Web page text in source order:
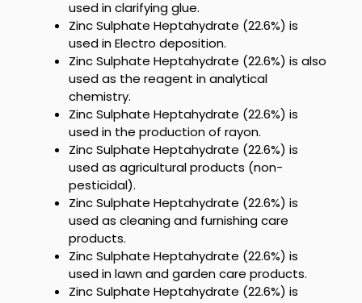
used in clarifying glue.
Zinc Sulphate Heptahydrate (22.6%) is
used in Electro deposition.
Zinc Sulphate Heptahydrate (22.6%) is also
used as the reagent in analytical
chemistry.
Zinc Sulphate Heptahydrate (22.6%) is
used in the production of rayon.
Zinc Sulphate Heptahydrate (22.6%) is
used as agricultural products (non-
pesticidal).
Zinc Sulphate Heptahydrate (22.6%) is
used as cleaning and furnishing care
products.
Zinc Sulphate Heptahydrate (22.6%) is
used in lawn and garden care products.
Zinc Sulphate Heptahydrate (22.6%) is